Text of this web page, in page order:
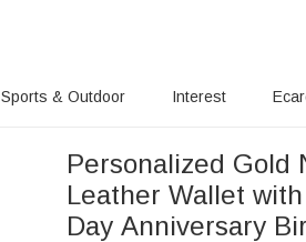
Sports & Outdoor Interest
Personalized Gold
Leather Wallet
Day Anniversary